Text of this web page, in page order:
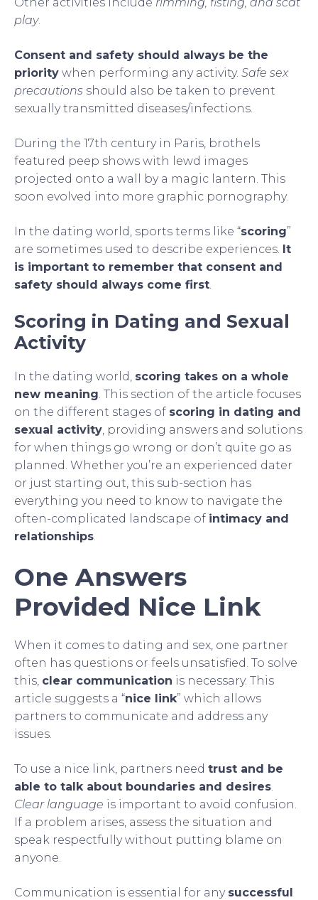
play.
Consent and safety should always be the
priority when performing any activity. Safe sex
precautions should also be taken to prevent
sexually transmitted diseases/infections.
During the 17th century in Paris, brothels
featured peep shows with lewd images
projected onto a wall by a magic lantern. This
soon evolved into more graphic pornography.
In the dating world, sports terms like “scoring”
are sometimes used to describe experiences. It
is important to remember that consent and
safety should always come first
Scoring in Dating and Sexual
Activity
In the dating world, scoring takes on a whole
new meaning . This section of the article focuses
on the different stages of scoring in dating and
sexual activity , providing answers and solutions
for when things go wrong or don’t quite go as
planned. Whether you’re an experienced dater
or just starting out, this sub-section has
everything you need to know to navigate the
often-complicated landscape of intimacy and
relationships
One Answers
Provided Nice Link
When it comes to dating and sex, one partner
often has questions or feels unsatisfied. To solve
this, clear communication is necessary. This
article suggests a “nice link” which allows
partners to communicate and address any
issues.
To use a nice link, partners need trust and be
able to talk about boundaries and desires
Clear language is important to avoid confusion.
If a problem arises, assess the situation and
speak respectfully without putting blame on
anyone.
Communication is essential for any successful